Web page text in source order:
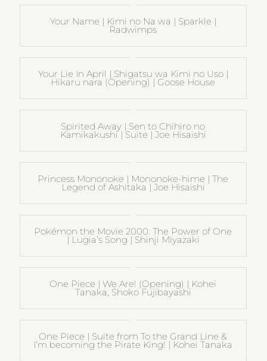
Your Name | Kimi no Na wa | Sparkle |
Radwimps
Your Lie In April | Shigatsu wa Kimi no Uso |
Hikaru nara (Opening) | Goose House
Spirited Away | Sen to Chihiro no
Kamikakushi | Suite | Joe Hisaishi
Princess Mononoke | Mononoke-hime | The
Legend of Ashitaka | Joe Hisaishi
Pokémon the Movie 2000: The Power of One
| Lugia’s Song | Shinji Miyazaki
One Piece | We Are! (Opening) | Kohei
Tanaka, Shoko Fujibayashi
One Piece | Suite from To the Grand Line &
I’m becoming the Pirate King! | Kohei Tanaka